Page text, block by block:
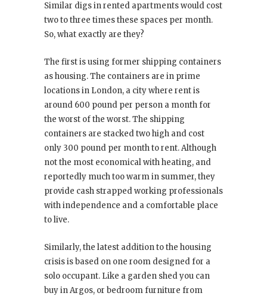
Similar digs in rented apartments would cost
two to three times these spaces per month.
So, what exactly are they?
The first is using former shipping containers
as housing. The containers are in prime
locations in London, a city where rent is
around 600 pound per person a month for
the worst of the worst. The shipping
containers are stacked two high and cost
only 300 pound per month to rent. Although
not the most economical with heating, and
reportedly much too warm in summer, they
provide cash strapped working professionals
with independence and a comfortable place
to live.
Similarly, the latest addition to the housing
crisis is based on one room designed for a
solo occupant. Like a garden shed you can
buy in Argos, or bedroom furniture from